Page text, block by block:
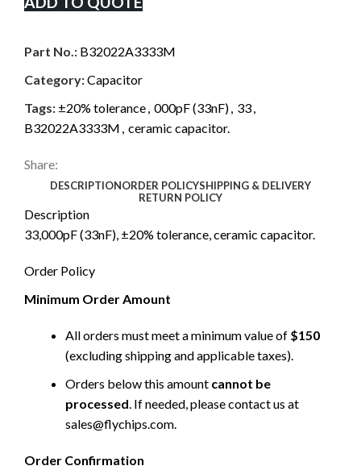
Part No.: B32022A3333M
Category:Capacitor
Tags: ±20% tolerance, 000pF (33nF), 33,
B32022A3333M , ceramic capacitor.
Share:
DESCRIPTIONORDER POLICYSHIPPING & DELIVERY
RETURN POLICY
Description
33,000pF (33nF), ±20% tolerance, ceramic capacitor.
Order Policy
Minimum Order Amount
All orders must meet a minimum value of $150
(excluding shipping and applicable taxes).
Orders below this amount cannot be
processed. If needed, please contact us at
sales@flychips.com.
Order Confirmation